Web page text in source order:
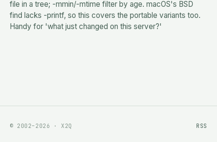
file in a tree; -mmin/-mtime filter by age. macOS's BSD
find lacks -printf, so this covers the portable variants too.
Handy for 'what just changed on this server?'
© 2002–2026 · X2Q RSS